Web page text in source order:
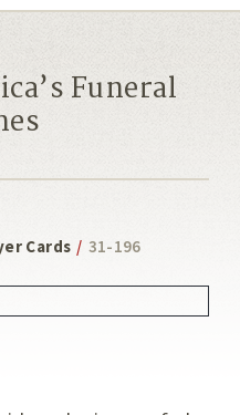
Funeral
Cards / 31-196